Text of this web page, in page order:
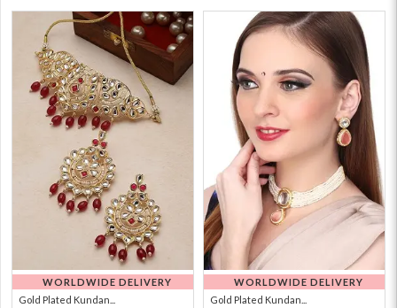
WORLDWIDE DELIVERY
Gold Plated Kundan...
WORLDWIDE DELIVERY
Gold Plated Kundan...